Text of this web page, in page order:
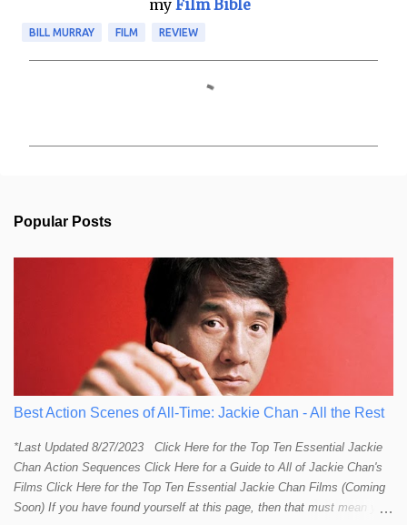
my Film Bible
BILL MURRAY FILM REVIEW
s
Popular Posts
Best Action Scenes of All-Time: Jackie Chan - All the Rest
*Last Updated 8/27/2023 Click Here for the Top Ten Essential Jackie
Chan Action Sequences Click Here for a Guide to All of Jackie Chan's
Films Click Here for the Top Ten Essential Jackie Chan Films (Coming
Soon) If you have found yourself at this page, then that must mean you